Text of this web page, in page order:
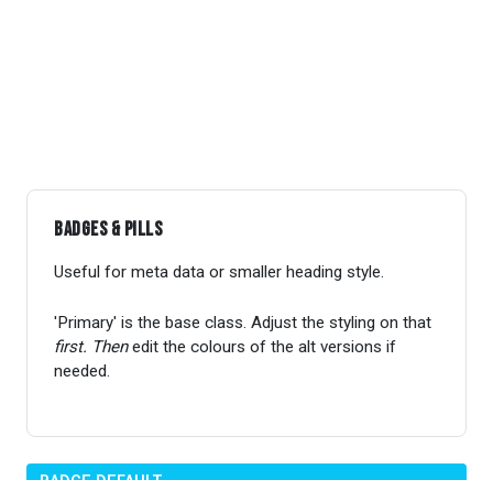
Badges & Pills
Useful for meta data or smaller heading style.
'Primary' is the base class. Adjust the styling on that
first. Thenedit the colours of the alt versions if
needed.